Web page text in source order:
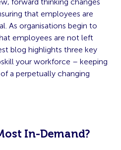
that employees are
As organisations begin to
employees are not left
blog highlights three key
your workforce – keeping
a perpetually changing
In-Demand?